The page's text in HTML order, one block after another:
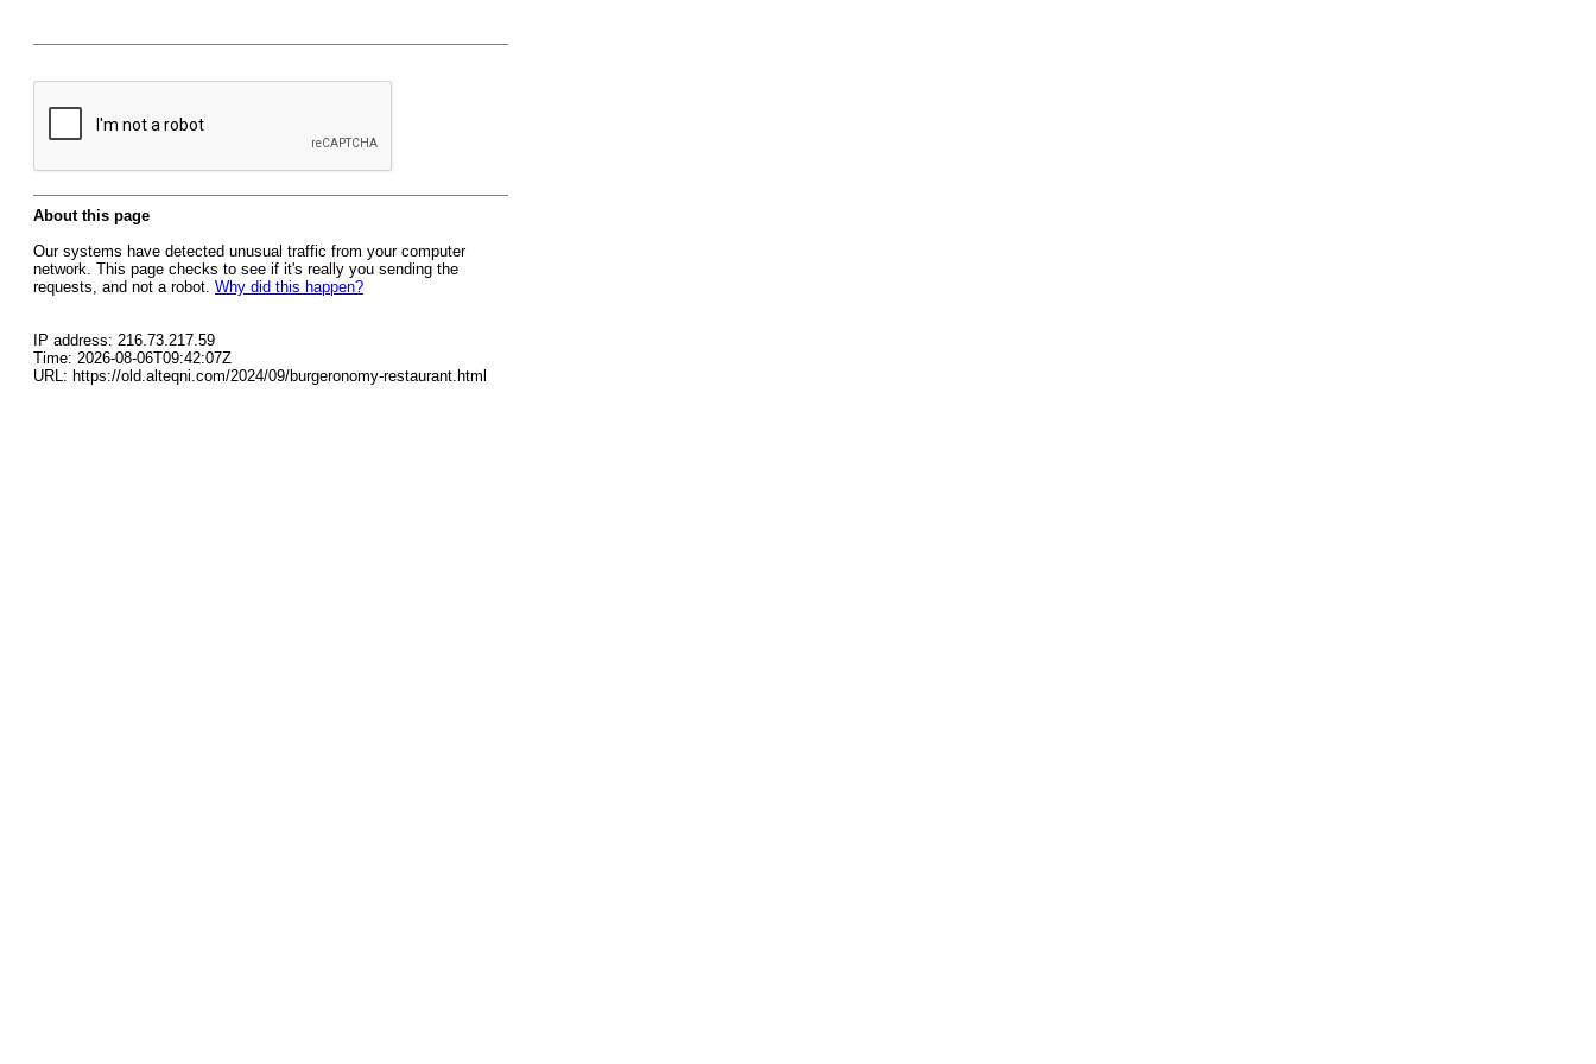
About this page
Our systems have detected unusual traffic from your computer
network. This page checks to see if it's really you sending the
requests, and not a robot. Why did this happen?
IP address: 216.73.217.59
Time: 2026-08-06T09:42:07Z
URL: https://old.alteqni.com/2024/09/burgeronomy-restaurant.html